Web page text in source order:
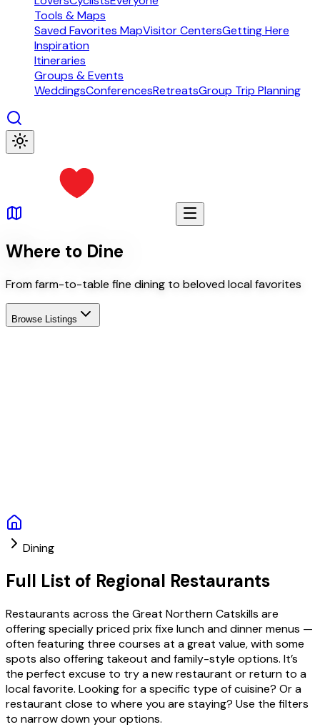
Tools & Maps
Saved Favorites MapVisitor CentersGetting Here
Inspiration
Itineraries
Groups & Events
WeddingsConferencesRetreatsGroup Trip Planning
Where to Dine
From farm-to-table fine dining to beloved local favorites
Browse Listings
Dining
Full List of Regional Restaurants
Restaurants across the Great Northern Catskills are
offering specially priced prix fixe lunch and dinner menus —
often featuring three courses at a great value, with some
spots also offering takeout and family-style options. It’s
the perfect excuse to try a new restaurant or return to a
local favorite. Looking for a specific type of cuisine? Or a
restaurant close to where you are staying? Use the filters
to narrow down your options.